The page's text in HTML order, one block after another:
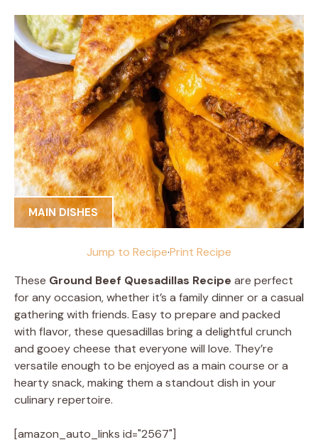
MAIN DISHES
Jump to Recipe·Print Recipe
These Ground Beef Quesadillas Recipe are perfect
for any occasion, whether it’s a family dinner or a casual
gathering with friends. Easy to prepare and packed
with flavor, these quesadillas bring a delightful crunch
and gooey cheese that everyone will love. They’re
versatile enough to be enjoyed as a main course or a
hearty snack, making them a standout dish in your
culinary repertoire.
[amazon_auto_links id="2567"]